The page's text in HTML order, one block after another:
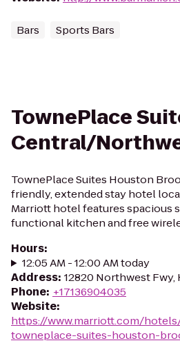
Bars Sports Bars
TownePlace
Central/
TownePlace Suites Houston
friendly, extended stay hotel
Marriott hotel features spacious
functional kitchen and free
Hours:
12:05 AM - 12:00 AM today
Address: 12820 Northwest
Phone: +17136904035
Website:
https://www.marriott.com/
towneplace-suites-houston-